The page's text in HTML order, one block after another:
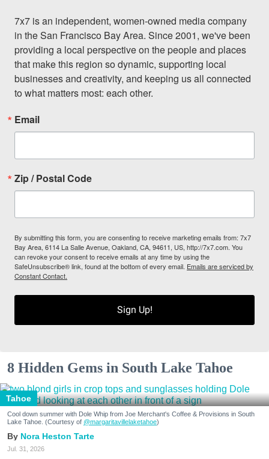
7x7 is an independent, women-owned media company
in the San Francisco Bay Area. Since 2001, we've been
providing a local perspective on the people and places
that make this region so dynamic, supporting local
businesses and creativity, and keeping us all connected
to what matters most: each other.
Email
Zip / Postal Code
By submitting this form, you are consenting to receive marketing emails from: 7x7
Bay Area, 6114 La Salle Avenue, Oakland, CA, 94611, US, http://7x7.com. You
can revoke your consent to receive emails at any time by using the
SafeUnsubscribe® link, found at the bottom of every email. Emails are serviced by
Constant Contact.
Sign Up!
8 Hidden Gems in South Lake Tahoe
Tahoe
Cool down summer with Dole Whip from Joe Merchant's Coffee & Provisions in South
Lake Tahoe. (Courtesy of @margaritavillelaketahoe)
Nora Heston Tarte
Jul. 31, 2026